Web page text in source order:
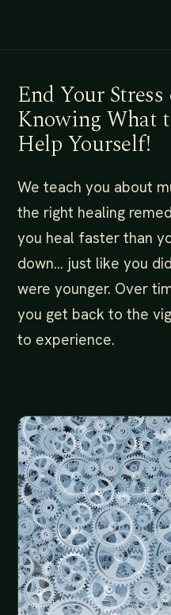
End Your
Knowing What
Help Yourself!
We teach you about
the right healing
you heal faster than
down… just like you
were younger. Over
you get back to the
to experience.